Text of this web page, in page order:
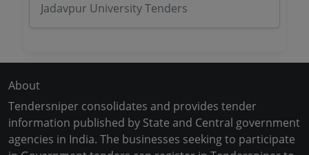
Jadavpur University Tenders
About
Tendersniper consolidates and provides tender
information published by State and Central government
agencies in India. The businesses seeking to participate